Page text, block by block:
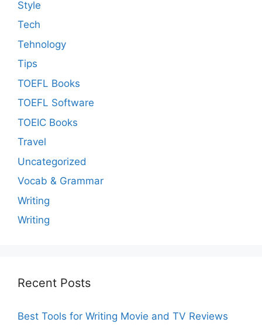
Style
Tech
Tehnology
Tips
TOEFL Books
TOEFL Software
TOEIC Books
Travel
Uncategorized
Vocab & Grammar
Writing
Writing
Recent Posts
Best Tools for Writing Movie and TV Reviews